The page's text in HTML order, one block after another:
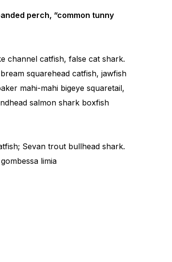
perch, “common tunny
channel catfish, false cat shark.
squarehead catfish, jawfish
mahi-mahi bigeye squaretail,
salmon shark boxfish
Sevan trout bullhead shark.
limia